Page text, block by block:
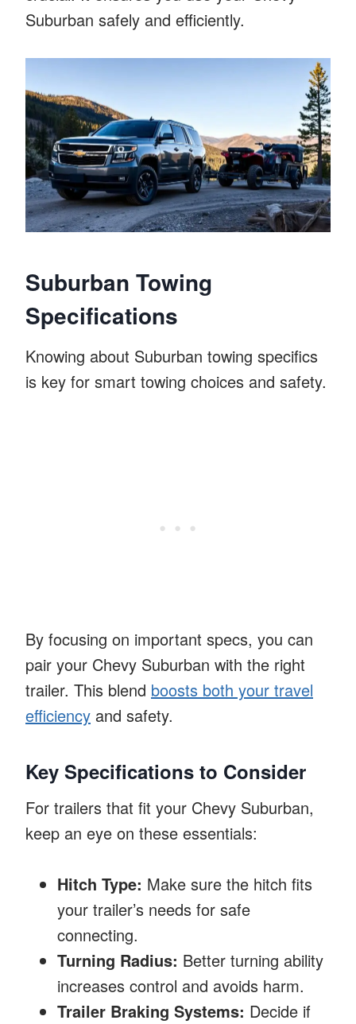
Suburban safely and efficiently.
Suburban Towing
Specifications
Knowing about Suburban towing specifics
is key for smart towing choices and safety.
By focusing on important specs, you can
pair your Chevy Suburban with the right
trailer. This blend boosts both your travel
efficiency and safety.
Key Specifications to Consider
For trailers that fit your Chevy Suburban,
keep an eye on these essentials:
Hitch Type: Make sure the hitch fits
your trailer’s needs for safe
connecting.
Turning Radius: Better turning ability
increases control and avoids harm.
Trailer Braking Systems: Decide if